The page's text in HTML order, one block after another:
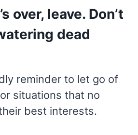
over, leave. Don’t
dead
reminder to let go of
situations that no
best interests.